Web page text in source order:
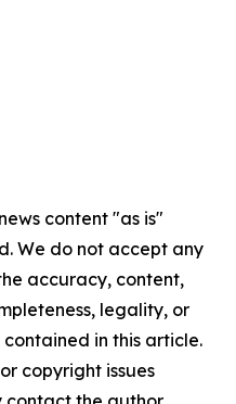
content "as is"
We do not accept any
accuracy, content,
legality, or
in this article.
copyright issues